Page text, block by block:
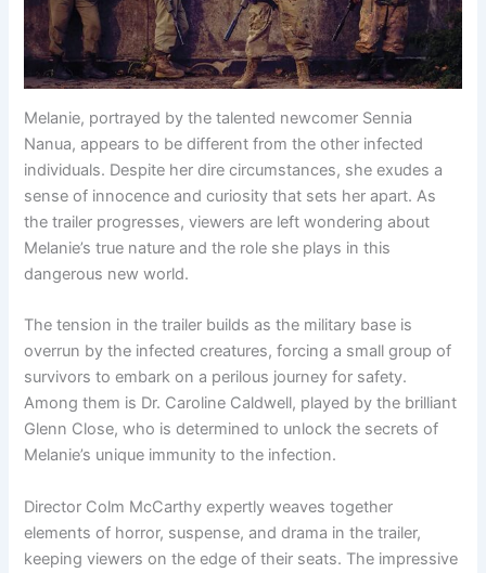
Melanie, portrayed by the talented newcomer Sennia
Nanua, appears to be different from the other infected
individuals. Despite her dire circumstances, she exudes a
sense of innocence and curiosity that sets her apart. As
the trailer progresses, viewers are left wondering about
Melanie’s true nature and the role she plays in this
dangerous new world.
The tension in the trailer builds as the military base is
overrun by the infected creatures, forcing a small group of
survivors to embark on a perilous journey for safety.
Among them is Dr. Caroline Caldwell, played by the brilliant
Glenn Close, who is determined to unlock the secrets of
Melanie’s unique immunity to the infection.
Director Colm McCarthy expertly weaves together
elements of horror, suspense, and drama in the trailer,
keeping viewers on the edge of their seats. The impressive